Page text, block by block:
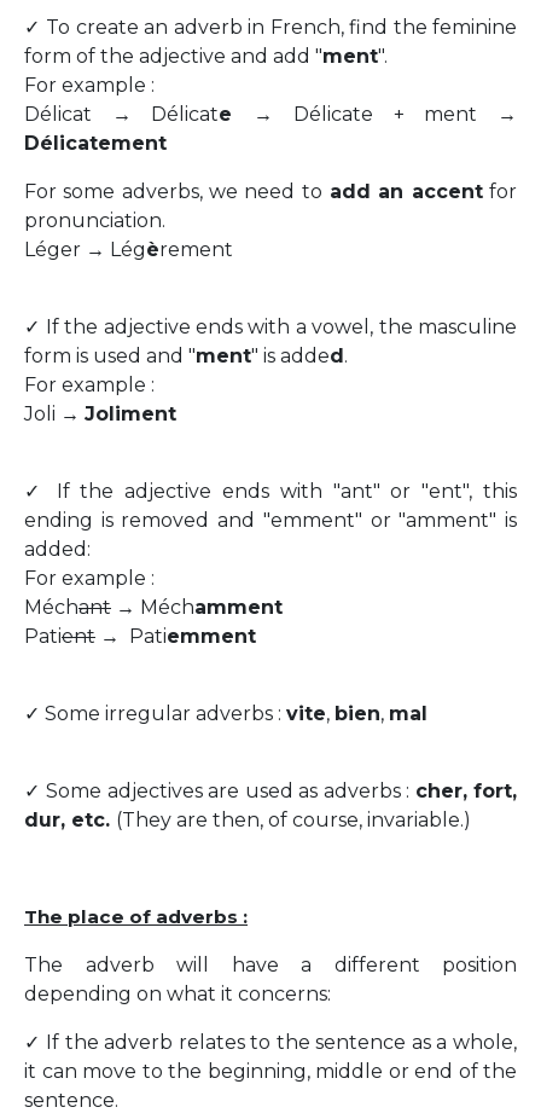
✓ To create an adverb in French, find the feminine
form of the adjective and add "ment".
For example :
Délicat → Délicate
→ Délicate + ment →
Délicatement
For some adverbs, we need to add an accentfor
pronunciation.
Léger → Légèrement
✓ If the adjective ends with a vowel, the masculine
form is used and "ment" is added.
For example :
Joli → Joliment
✓ If the adjective ends with "ant" or "ent", this
ending is removed and "emment" or "amment" is
added:
For example :
Méchant → Méchamment
Patient → Patiemment
✓ Some irregular adverbs : vite, bien, mal
✓ Some adjectives are used as adverbs : cher, fort,
dur, etc. (They are then, of course, invariable.)
The place of adverbs :
The adverb will have a different position
depending on what it concerns:
✓ If the adverb relates to the sentence as a whole,
it can move to the beginning, middle or end of the
sentence.